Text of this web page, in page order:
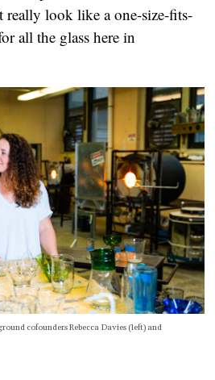
really look like a one-size-fits-
all the glass here in
cofounders Rebecca Davies (left) and